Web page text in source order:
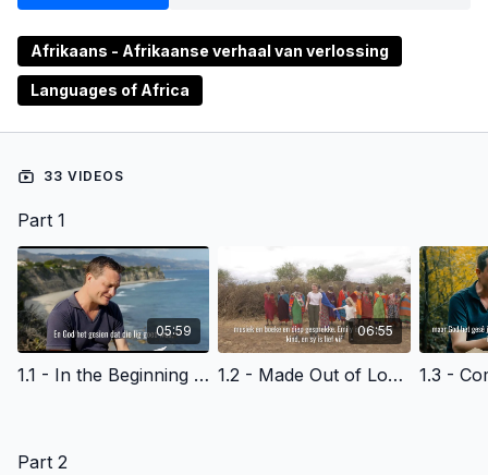
Afrikaans - Afrikaanse verhaal van verlossing
Languages of Africa
33 VIDEOS
Part 1
05:59
1.1 - In the Beginning - Afrikaans Version
06:55
1.2 - Made Out of Love - Afrikaans Version
Part 2